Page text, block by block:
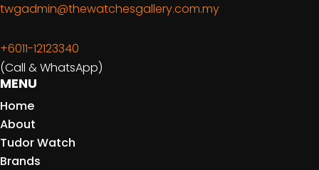
twgadmin@thewatchesgallery.com.my
+6011-12123340
(Call & WhatsApp)
MENU
Home
About
Tudor Watch
Brands